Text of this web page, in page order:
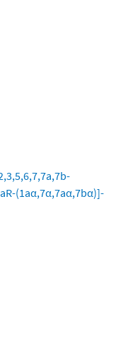
(1aα,7α,7aα,7bα)]-